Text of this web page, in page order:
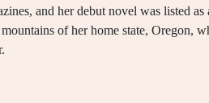
and her debut novel was listed as
of her home state, Oregon,